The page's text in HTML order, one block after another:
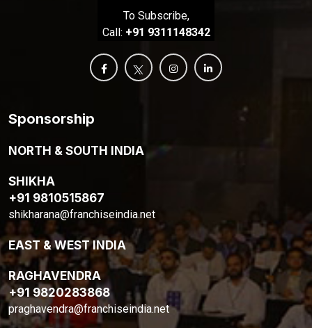
To Subscribe,
Call: +91 9311148342
Sponsorship
NORTH & SOUTH INDIA
SHIKHA
+91 9810515867
shikharana@franchiseindia.net
EAST & WEST INDIA
RAGHAVENDRA
+91 9820283868
praghavendra@franchiseindia.net